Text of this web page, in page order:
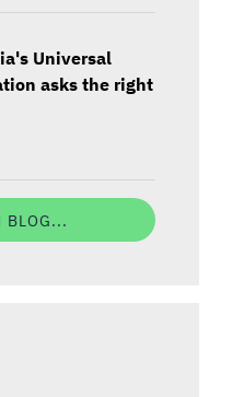
Universal
asks the right
BLOG...